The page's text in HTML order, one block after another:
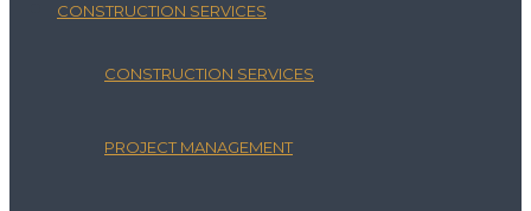
CONSTRUCTION SERVICES
CONSTRUCTION SERVICES
PROJECT MANAGEMENT